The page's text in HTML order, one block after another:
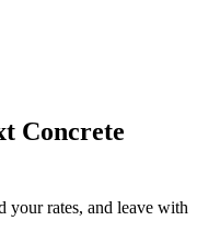
Concrete
your rates, and leave with